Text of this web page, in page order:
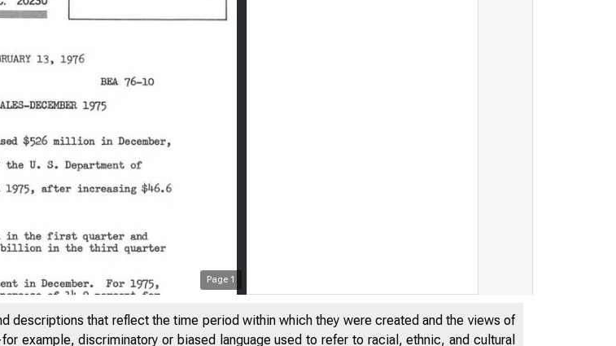
Page 1
descriptions that reflect the time period within which they were created and the views of
example, discriminatory or biased language used to refer to racial, ethnic, and cultural